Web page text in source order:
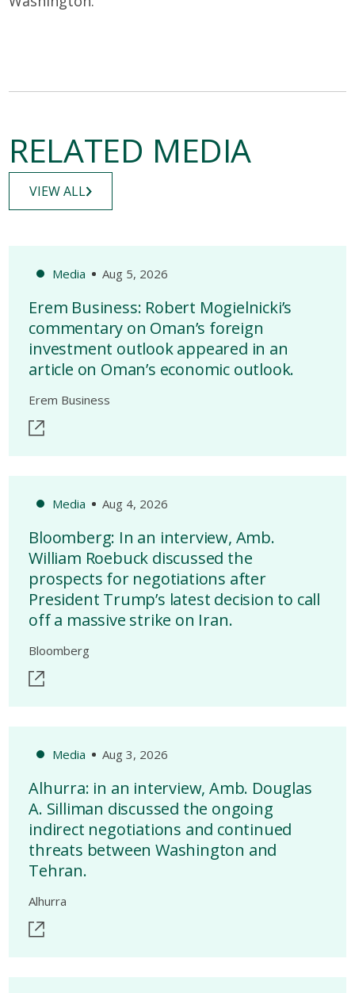
RELATED MEDIA
VIEW ALL
Media Aug 5, 2026
Erem Business: Robert Mogielnicki’s
commentary on Oman’s foreign
investment outlook appeared in an
article on Oman’s economic outlook.
Erem Business
Media Aug 4, 2026
Bloomberg: In an interview, Amb.
William Roebuck discussed the
prospects for negotiations after
President Trump’s latest decision to call
off a massive strike on Iran.
Bloomberg
Media Aug 3, 2026
Alhurra: in an interview, Amb. Douglas
A. Silliman discussed the ongoing
indirect negotiations and continued
threats between Washington and
Tehran.
Alhurra